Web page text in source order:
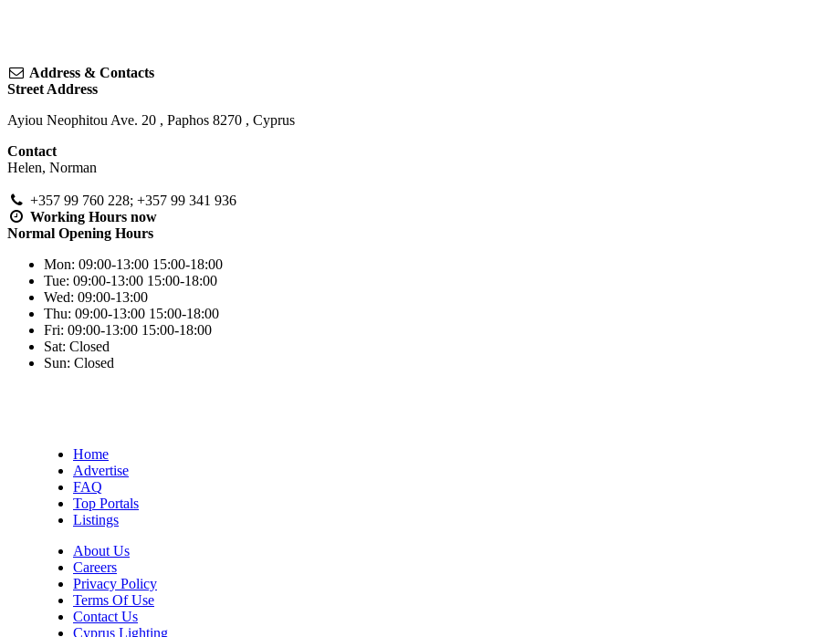
Address & Contacts
Street Address
Ayiou Neophitou Ave. 20 , Paphos 8270 , Cyprus
Contact
Helen, Norman
+357 99 760 228; +357 99 341 936
Working Hours now
Normal Opening Hours
Mon: 09:00-13:00 15:00-18:00
Tue: 09:00-13:00 15:00-18:00
Wed: 09:00-13:00
Thu: 09:00-13:00 15:00-18:00
Fri: 09:00-13:00 15:00-18:00
Sat: Closed
Sun: Closed
Home
Advertise
FAQ
Top Portals
Listings
About Us
Careers
Privacy Policy
Terms Of Use
Contact Us
Cyprus Lighting